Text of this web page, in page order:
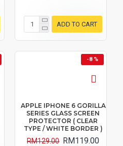
ADD TO CART
-8 %
APPLE IPHONE 6 GORILLA
SERIES GLASS SCREEN
PROTECTOR ( CLEAR
TYPE / WHITE BORDER )
RM119.00
RM129.00